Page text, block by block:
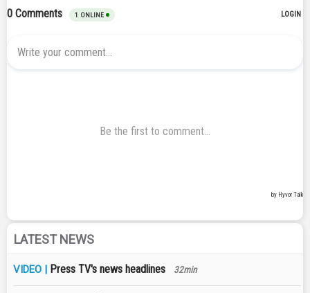
LATEST NEWS
VIDEO | Press TV's news headlines 32min